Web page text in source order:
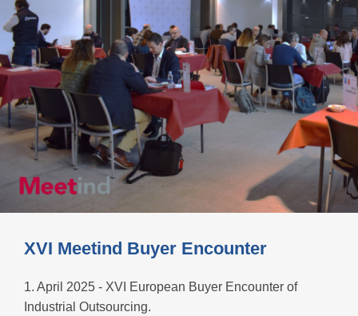
XVI Meetind Buyer Encounter
1. April 2025 - XVI European Buyer Encounter of
Industrial Outsourcing.